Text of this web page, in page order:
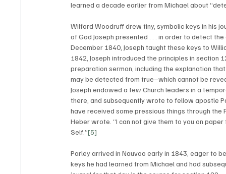
learned a decade earlier from Michael about
Wilford Woodruff drew tiny, symbolic keys in his
of God Joseph presented . . . in order to detect
December 1840, Joseph taught these keys to
1842, Joseph introduced the principles in section
preparation sermon, including the explanation
may be detected from true–which cannot be
Joseph endowed a few Church leaders in a
there, and subsequently wrote to fellow apostle
have received some pressious things through
Heber wrote. “I can not give them to you on
Self.”[5]
Parley arrived in Nauvoo early in 1843, eager to
keys he had learned from Michael and had